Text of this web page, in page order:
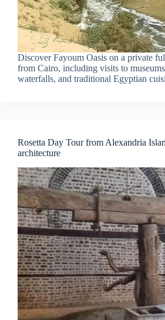
Discover Fayoum Oasis on a private
from Cairo, including visits to
waterfalls, and traditional Egyptian
Rosetta Day Tour from Alexandria
architecture